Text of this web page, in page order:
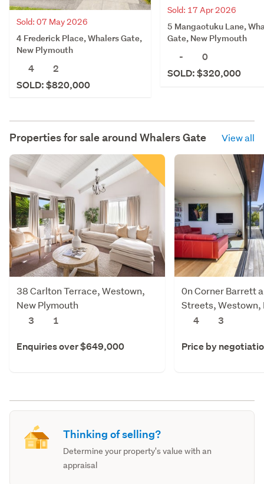
Sold: 07 May 2026
4 Frederick Place, Whalers Gate,
New Plymouth
4
2
SOLD: $820,000
Sold: 17 Apr 2026
5 Mangaotuku Lane,
Gate, New Plymouth
-
0
SOLD: $320,000
Properties for sale around Whalers Gate View all
38 Carlton Terrace, Westown,
New Plymouth
3
1
Enquiries over $649,000
0n Corner Barrett
Streets, Westown,
Plymouth
4 3
Price by
Thinking of selling?
Determine your property's value with an
appraisal